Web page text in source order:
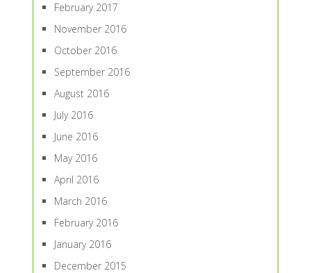
February 2017
November 2016
October 2016
September 2016
August 2016
July 2016
June 2016
May 2016
April 2016
March 2016
February 2016
January 2016
December 2015